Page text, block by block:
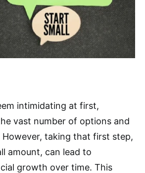
intimidating at first,
vast number of options and
taking that first step,
amount, can lead to
growth over time. This